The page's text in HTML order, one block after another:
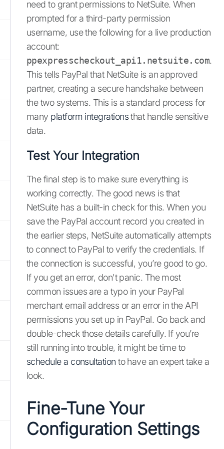
need to grant permissions to NetSuite. When
prompted for a third-party permission
username, use the following for a live production
account:
ppexpresscheckout_api1.netsuite.com.
This tells PayPal that NetSuite is an approved
partner, creating a secure handshake between
the two systems. This is a standard process for
many platform integrationsthat handle sensitive
data.
Test Your Integration
The final step is to make sure everything is
working correctly. The good news is that
NetSuite has a built-in check for this. When you
save the PayPal account record you created in
the earlier steps, NetSuite automatically attempts
to connect to PayPal to verify the credentials. If
the connection is successful, you’re good to go.
If you get an error, don't panic. The most
common issues are a typo in your PayPal
merchant email address or an error in the API
permissions you set up in PayPal. Go back and
double-check those details carefully. If you’re
still running into trouble, it might be time to
schedule a consultation to have an expert take a
look.
Fine-Tune Your
Configuration Settings